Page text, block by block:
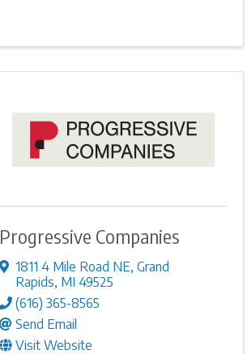
Progressive Companies
1811 4 Mile Road NE, Grand
Rapids, MI 49525
(616) 365-8565
Send Email
Visit Website